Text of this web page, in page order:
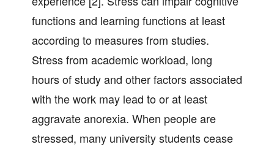
functions and learning functions at least
according to measures from studies.
Stress from academic workload, long
hours of study and other factors associated
with the work may lead to or at least
aggravate anorexia. When people are
stressed, many university students cease